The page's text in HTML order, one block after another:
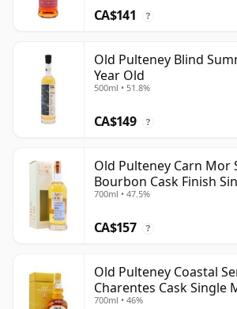
CA$141 ?
Old Pulteney Blind
Year Old
500ml • 51.8%
CA$149 ?
Old Pulteney Carn Mor
Bourbon Cask Finish
Old
700ml • 47.5%
CA$157 ?
Old Pulteney Coastal
Charentes Cask Single
700ml • 46%